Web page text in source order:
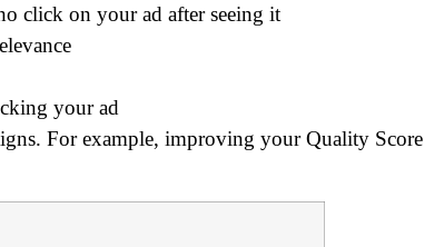
click on your ad after seeing it
your ad
For example, improving your Quality Score